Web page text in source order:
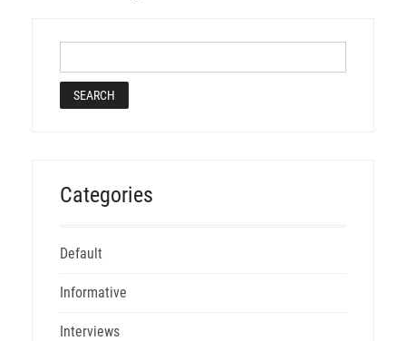
Categories
Default
Informative
Interviews